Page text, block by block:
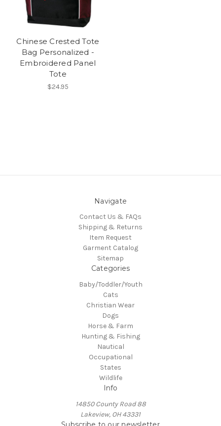
Chinese Crested Tote
Bag Personalized -
Embroidered Panel
Tote
$24.95
Navigate
Contact Us & FAQs
Shipping & Returns
Item Request
Garment Catalog
Sitemap
Categories
Baby/Toddler/Youth
Cats
Christian Wear
Dogs
Horse & Farm
Hunting & Fishing
Nautical
Occupational
States
Wildlife
Info
14850 County Road 88
Lakeview, OH 43331